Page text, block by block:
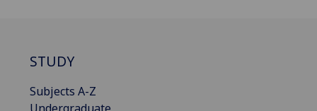
STUDY
Subjects A-Z